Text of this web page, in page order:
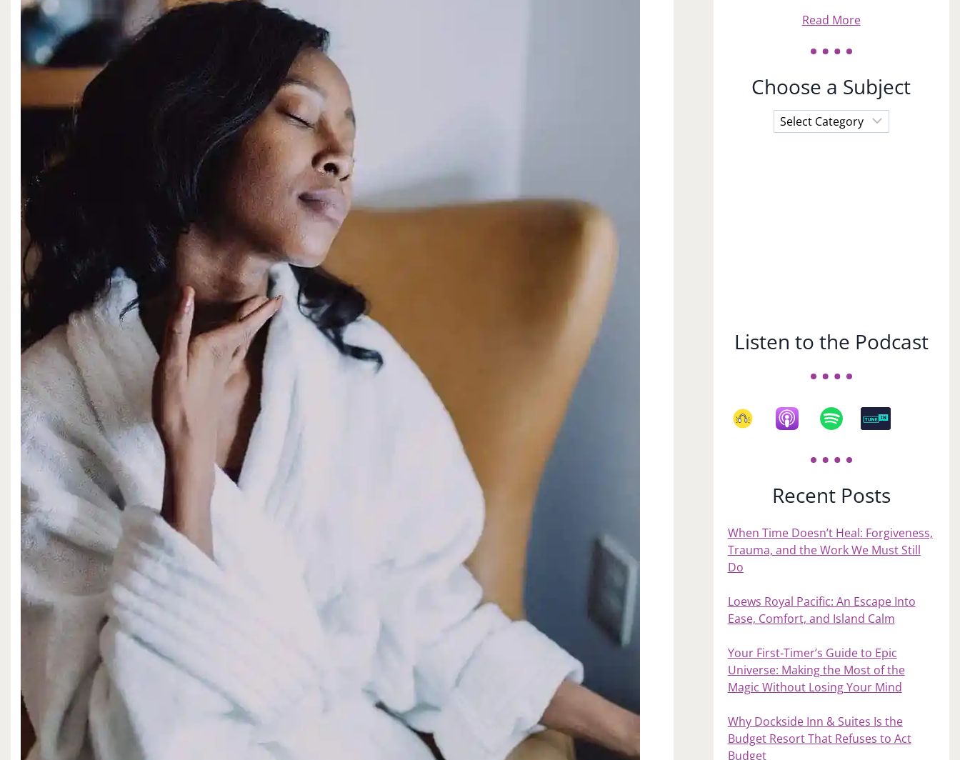
Read More
Choose a Subject
Choose
a
Listen to the Podcast
Recent Posts
When Time Doesn’t Heal: Forgiveness,
Trauma, and the Work We Must Still
Do
Loews Royal Pacific: An Escape Into
Ease, Comfort, and Island Calm
Your First‑Timer’s Guide to Epic
Universe: Making the Most of the
Magic Without Losing Your Mind
Why Dockside Inn & Suites Is the
Budget Resort That Refuses to Act
Budget